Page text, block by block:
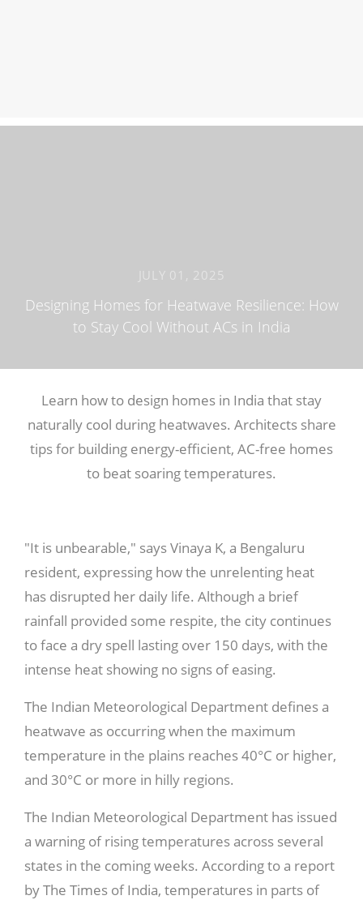
JULY 01, 2025
Designing Homes for Heatwave Resilience: How
to Stay Cool Without ACs in India
Learn how to design homes in India that stay
naturally cool during heatwaves. Architects share
tips for building energy-efficient, AC-free homes
to beat soaring temperatures.
"It is unbearable," says Vinaya K, a Bengaluru
resident, expressing how the unrelenting heat
has disrupted her daily life. Although a brief
rainfall provided some respite, the city continues
to face a dry spell lasting over 150 days, with the
intense heat showing no signs of easing.
The Indian Meteorological Department defines a
heatwave as occurring when the maximum
temperature in the plains reaches 40°C or higher,
and 30°C or more in hilly regions.
The Indian Meteorological Department has issued
a warning of rising temperatures across several
states in the coming weeks. According to a report
by The Times of India, temperatures in parts of